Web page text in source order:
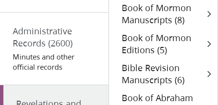
Administrative
Records (2600)
Minutes and other
official records
Book of Mormon
Manuscripts (8)
Book of Mormon
Editions (5)
Bible Revision
Manuscripts (6)
Book of Abraham